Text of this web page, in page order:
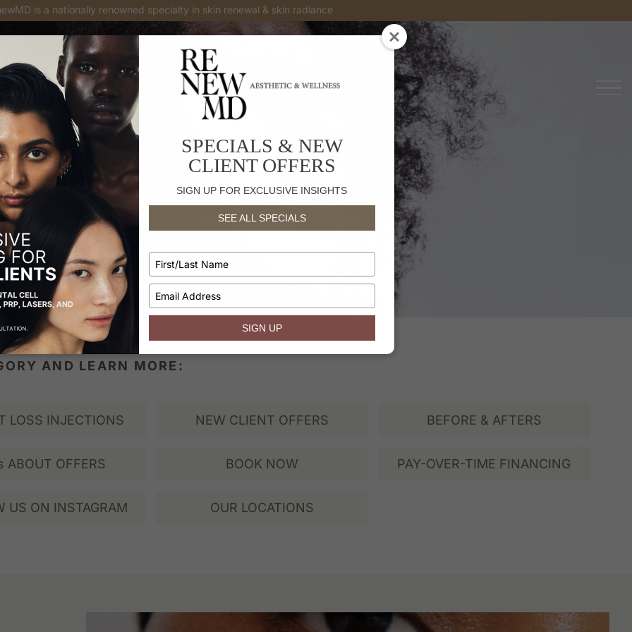
is a national top provider in Botox® and Juvederm injectables
Client Offers
AND LEARN MORE:
LOSS INJECTIONS NEW CLIENT OFFERS BEFORE & AFTERS
ABOUT OFFERS BOOK NOW PAY-OVER-TIME FINANCING
US ON INSTAGRAM OUR LOCATIONS
SPECIALS & NEW
CLIENT OFFERS
SIGN UP FOR EXCLUSIVE INSIGHTS
SEE ALL SPECIALS
Type
your
name
Type
your
SIGN UP